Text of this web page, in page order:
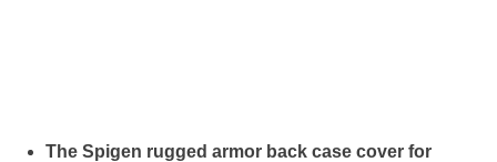
The Spigen rugged armor back case cover for